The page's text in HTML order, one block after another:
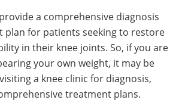
a comprehensive diagnosis
plan for patients seeking to restore
in their knee joints. So, if you are
your own weight, it may be
a knee clinic for diagnosis,
treatment plans.